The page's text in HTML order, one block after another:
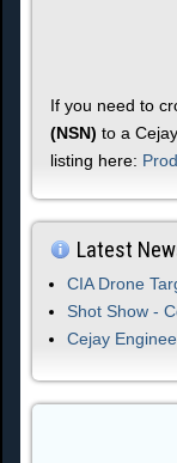
If you need to
(NSN) to a
listing here:
Latest
CIA Drone
Shot Show -
Cejay